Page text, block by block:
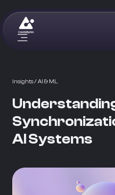
Insights/ AI & ML
AI Systems